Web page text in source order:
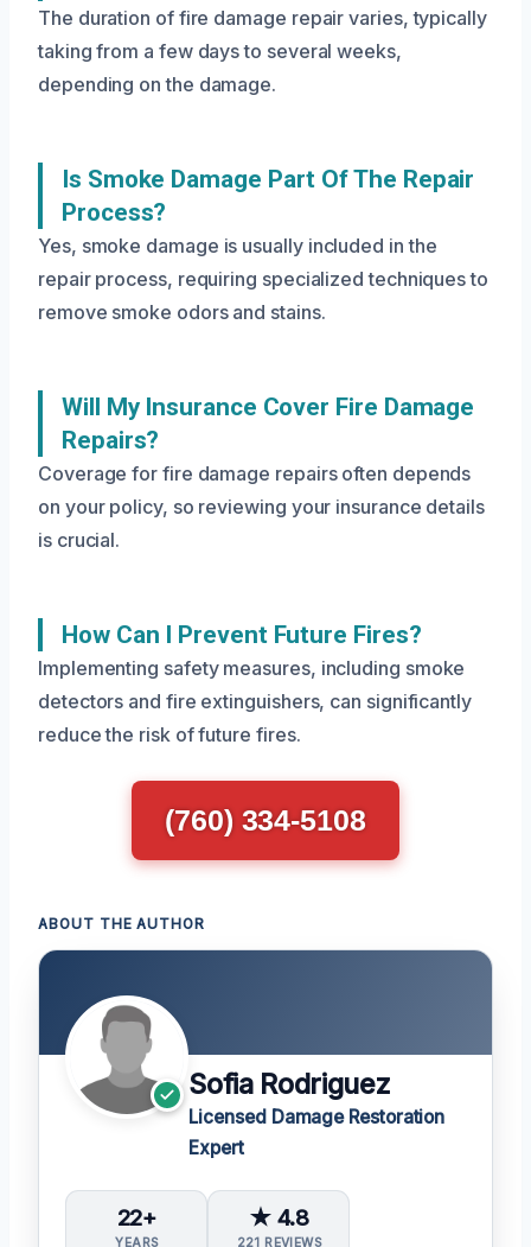
The duration of fire damage repair varies, typically
taking from a few days to several weeks,
depending on the damage.
Is Smoke Damage Part Of The Repair
Process?
Yes, smoke damage is usually included in the
repair process, requiring specialized techniques to
remove smoke odors and stains.
Will My Insurance Cover Fire Damage
Repairs?
Coverage for fire damage repairs often depends
on your policy, so reviewing your insurance details
is crucial.
How Can I Prevent Future Fires?
Implementing safety measures, including smoke
detectors and fire extinguishers, can significantly
reduce the risk of future fires.
(760) 334-5108
ABOUT THE AUTHOR
Sofia Rodriguez
Licensed Damage Restoration
Expert
22+
YEARS
★ 4.8
221 REVIEWS